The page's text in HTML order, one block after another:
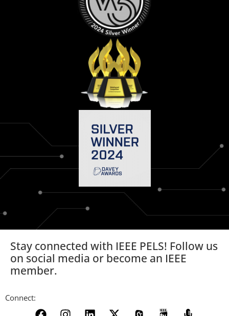
Stay connected with IEEE PELS! Follow us
on social media or become an IEEE
member.
Connect: